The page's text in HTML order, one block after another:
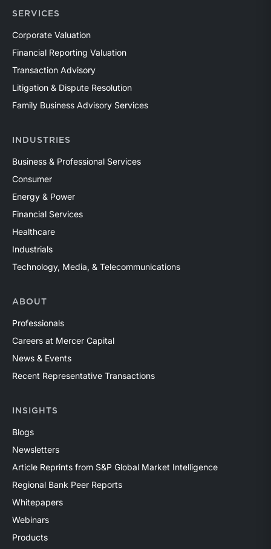
SERVICES
Corporate Valuation
Financial Reporting Valuation
Transaction Advisory
Litigation & Dispute Resolution
Family Business Advisory Services
INDUSTRIES
Business & Professional Services
Consumer
Energy & Power
Financial Services
Healthcare
Industrials
Technology, Media, & Telecommunications
ABOUT
Professionals
Careers at Mercer Capital
News & Events
Recent Representative Transactions
INSIGHTS
Blogs
Newsletters
Article Reprints from S&P Global Market Intelligence
Regional Bank Peer Reports
Whitepapers
Webinars
Products